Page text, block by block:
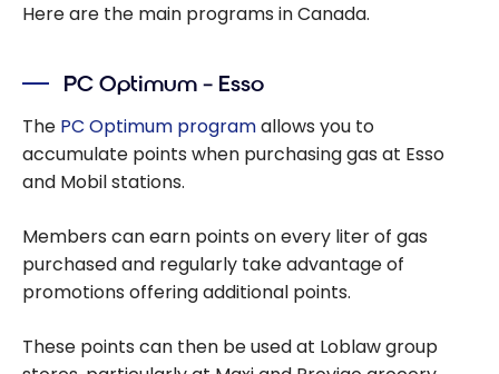
Here are the main programs in Canada.
PC Optimum – Esso
The PC Optimum programallows you to
accumulate points when purchasing gas at Esso
and Mobil stations.
Members can earn points on every liter of gas
purchased and regularly take advantage of
promotions offering additional points.
These points can then be used at Loblaw group